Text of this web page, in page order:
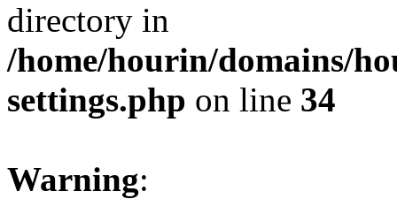
directory in
/home/hourin/domains/
settings.php on line 34
Warning: